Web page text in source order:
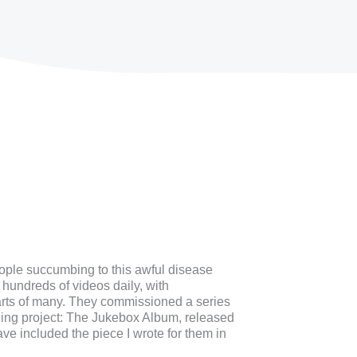
succumbing to this awful disease
of videos daily, with
of many. They commissioned a series
project: The Jukebox Album, released
included the piece I wrote for them in